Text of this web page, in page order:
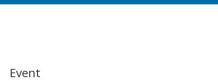
Event